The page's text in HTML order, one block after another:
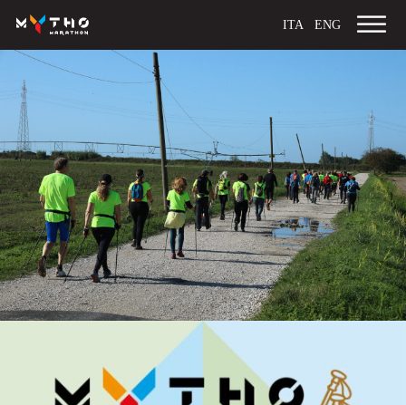
ITA ENG